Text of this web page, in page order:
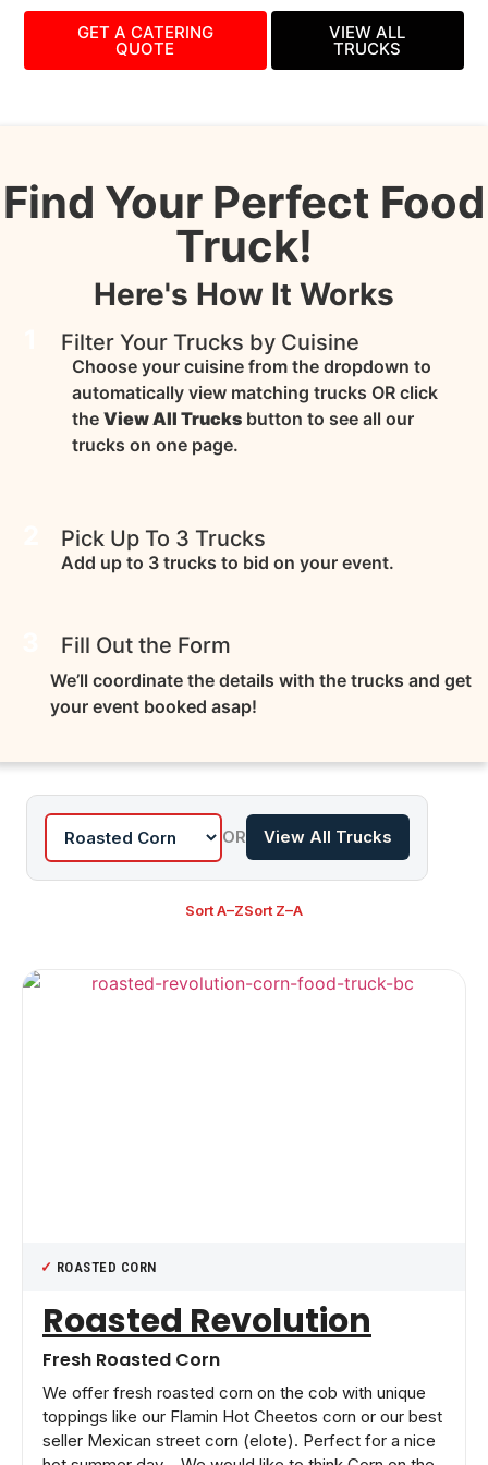
GET A CATERING
QUOTE
VIEW ALL
TRUCKS
Find Your Perfect Food
Truck!
Here's How It Works
Filter Your Trucks by Cuisine
Choose your cuisine from the dropdown to
automatically view matching trucks OR click
the View All Trucks button to see all our
trucks on one page.
Pick Up To 3 Trucks
Add up to 3 trucks to bid on your event.
Fill Out the Form
We’ll coordinate the details with the trucks and get
your event booked asap!
OR View All Trucks
Sort A–ZSort Z–A
ROASTED CORN
Roasted Revolution
Fresh Roasted Corn
We offer fresh roasted corn on the cob with unique
toppings like our Flamin Hot Cheetos corn or our best
seller Mexican street corn (elote). Perfect for a nice